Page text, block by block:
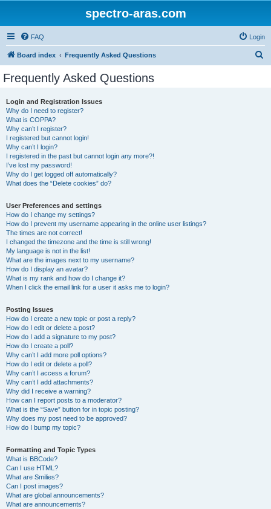
spectro-aras.com
FAQ Login
Board index Frequently Asked Questions
Frequently Asked Questions
Login and Registration Issues
Why do I need to register?
What is COPPA?
Why can’t I register?
I registered but cannot login!
Why can’t I login?
I registered in the past but cannot login any more?!
I’ve lost my password!
Why do I get logged off automatically?
What does the “Delete cookies” do?
User Preferences and settings
How do I change my settings?
How do I prevent my username appearing in the online user listings?
The times are not correct!
I changed the timezone and the time is still wrong!
My language is not in the list!
What are the images next to my username?
How do I display an avatar?
What is my rank and how do I change it?
When I click the email link for a user it asks me to login?
Posting Issues
How do I create a new topic or post a reply?
How do I edit or delete a post?
How do I add a signature to my post?
How do I create a poll?
Why can’t I add more poll options?
How do I edit or delete a poll?
Why can’t I access a forum?
Why can’t I add attachments?
Why did I receive a warning?
How can I report posts to a moderator?
What is the “Save” button for in topic posting?
Why does my post need to be approved?
How do I bump my topic?
Formatting and Topic Types
What is BBCode?
Can I use HTML?
What are Smilies?
Can I post images?
What are global announcements?
What are announcements?